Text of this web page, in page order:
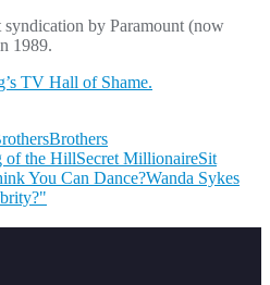
syndication by Paramount (now
1989.
TV Hall of Shame.
Brothers
of the HillSecret MillionaireSit
You Can Dance?Wanda Sykes